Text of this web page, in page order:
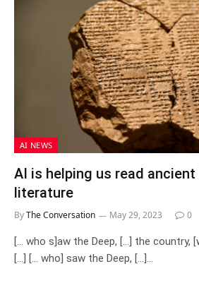
AI NEWS
AI is helping us read
literature
ByThe Conversation May 29, 2023 0
[… who s]aw the Deep, […] the country,
[…] [… who] saw the Deep, […]…